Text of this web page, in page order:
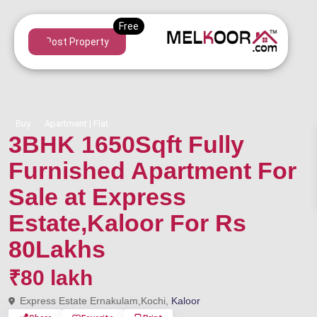
Post Property
Buy Apartment | Flat
3BHK 1650Sqft Fully
Furnished Apartment For
Sale at Express
Estate,Kaloor For Rs
80Lakhs
₹80 lakh
Express Estate Ernakulam,Kochi, Kaloor